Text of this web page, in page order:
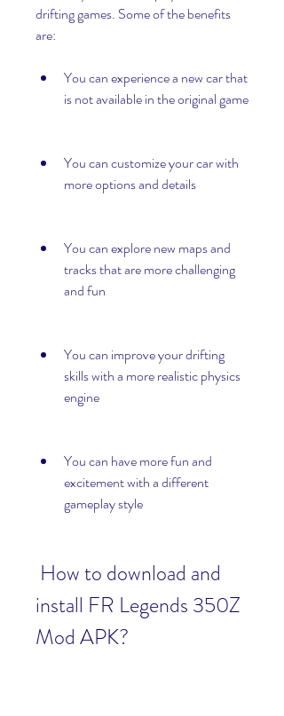
drifting games. Some of the benefits
are:
You can experience a new car that
is not available in the original game
You can customize your car with
more options and details
You can explore new maps and
tracks that are more challenging
and fun
You can improve your drifting
skills with a more realistic physics
engine
You can have more fun and
excitement with a different
gameplay style
install FR Legends 350Z
Mod APK?